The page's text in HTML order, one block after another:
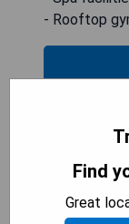
- Rooftop
Find
Great